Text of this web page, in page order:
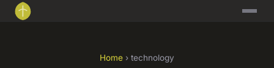
Home › technology